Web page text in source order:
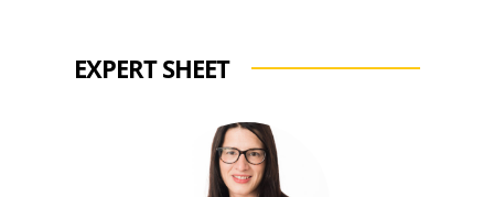
EXPERT SHEET